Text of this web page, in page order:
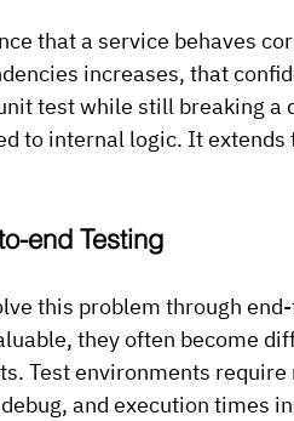
that a service behaves
increases, that
test while still breaking a
to internal logic. It
end Testing
this problem through
they often become
Test environments
and execution times